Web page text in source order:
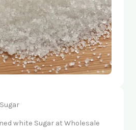
white Sugar at Wholesale